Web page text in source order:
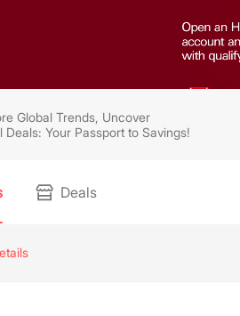
Global Trends, Uncover
Deals: Your Passport to Savings!
Deals